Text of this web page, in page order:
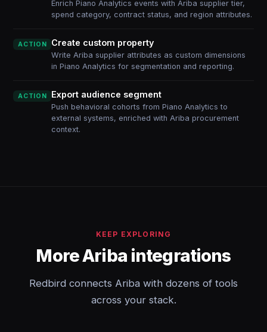
Enrich Piano Analytics events with Ariba supplier tier,
spend category, contract status, and region attributes.
ACTION Create custom property
Write Ariba supplier attributes as custom dimensions
in Piano Analytics for segmentation and reporting.
ACTION Export audience segment
Push behavioral cohorts from Piano Analytics to
external systems, enriched with Ariba procurement
context.
KEEP EXPLORING
More Ariba integrations
Redbird connects Ariba with dozens of tools
across your stack.